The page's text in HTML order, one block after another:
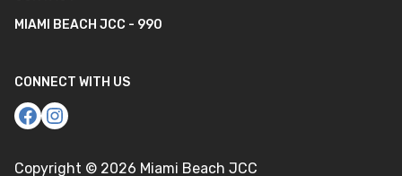
MIAMI BEACH JCC - 990
CONNECT WITH US
Copyright © 2026 Miami Beach JCC